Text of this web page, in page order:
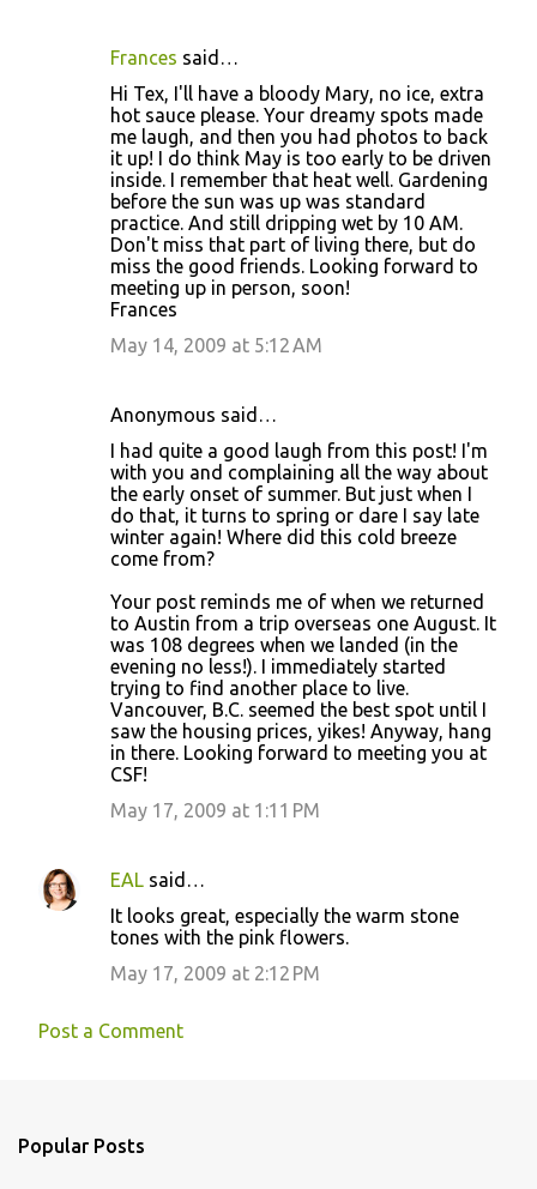
Frances said…
Hi Tex, I'll have a bloody Mary, no ice, extra
hot sauce please. Your dreamy spots made
me laugh, and then you had photos to back
it up! I do think May is too early to be driven
inside. I remember that heat well. Gardening
before the sun was up was standard
practice. And still dripping wet by 10 AM.
Don't miss that part of living there, but do
miss the good friends. Looking forward to
meeting up in person, soon!
Frances
May 14, 2009 at 5:12 AM
Anonymous said…
I had quite a good laugh from this post! I'm
with you and complaining all the way about
the early onset of summer. But just when I
do that, it turns to spring or dare I say late
winter again! Where did this cold breeze
come from?
Your post reminds me of when we returned
to Austin from a trip overseas one August. It
was 108 degrees when we landed (in the
evening no less!). I immediately started
trying to find another place to live.
Vancouver, B.C. seemed the best spot until I
saw the housing prices, yikes! Anyway, hang
in there. Looking forward to meeting you at
CSF!
May 17, 2009 at 1:11 PM
EAL said…
It looks great, especially the warm stone
tones with the pink flowers.
May 17, 2009 at 2:12 PM
Post a Comment
Popular Posts